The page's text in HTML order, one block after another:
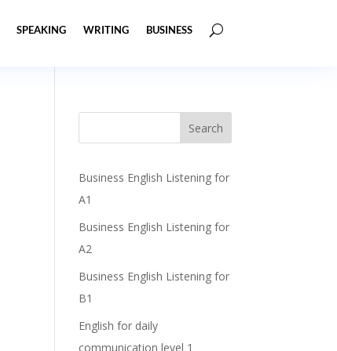
SPEAKING WRITING BUSINESS
Business English Listening for
A1
Business English Listening for
A2
Business English Listening for
B1
English for daily
communication level 1